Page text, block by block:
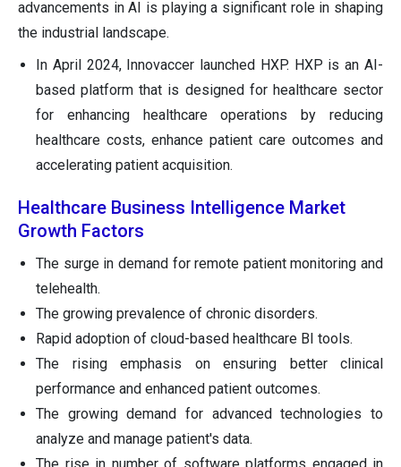
advancements in AI is playing a significant role in shaping
the industrial landscape.
In April 2024, Innovaccer launched HXP. HXP is an AI-
based platform that is designed for healthcare sector
for enhancing healthcare operations by reducing
healthcare costs, enhance patient care outcomes and
accelerating patient acquisition.
Healthcare Business Intelligence Market
Growth Factors
The surge in demand for remote patient monitoring and
telehealth.
The growing prevalence of chronic disorders.
Rapid adoption of cloud-based healthcare BI tools.
The rising emphasis on ensuring better clinical
performance and enhanced patient outcomes.
The growing demand for advanced technologies to
analyze and manage patient's data.